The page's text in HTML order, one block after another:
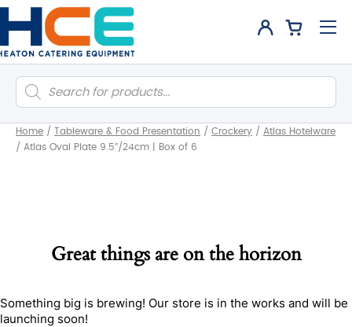
Products
search
Home / Tableware & Food Presentation / Crockery / Atlas Hotelware
/ Atlas Oval Plate 9.5″/24cm | Box of 6
Great things are on the horizon
Something big is brewing! Our store is in the works and will be
launching soon!